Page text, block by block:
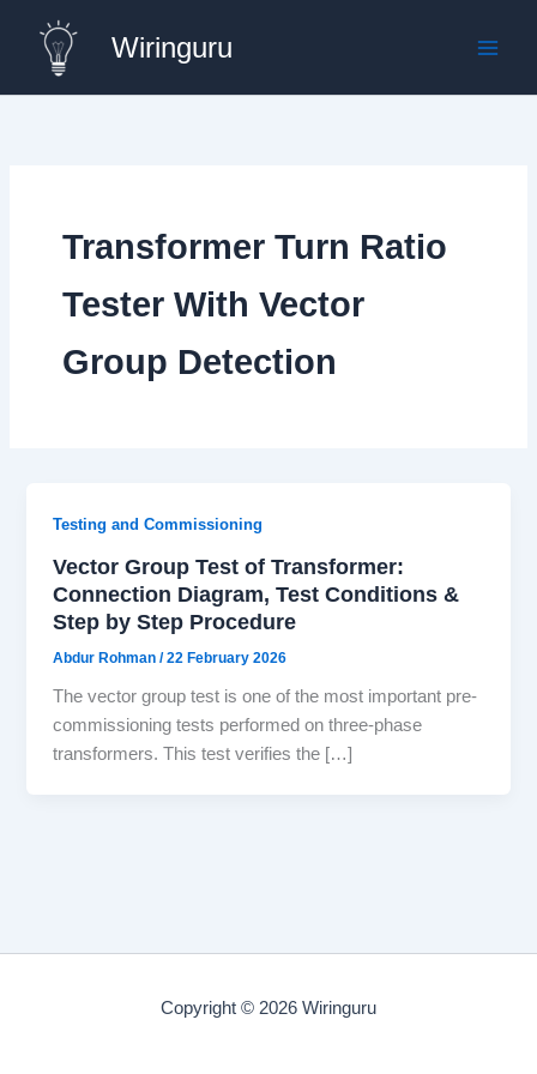
content
Wiringuru
Transformer Turn Ratio
Tester With Vector
Group Detection
Testing and Commissioning
Vector Group Test of Transformer:
Connection Diagram, Test Conditions &
Step by Step Procedure
Abdur Rohman/22 February 2026
The vector group test is one of the most important pre-
commissioning tests performed on three-phase
transformers. This test verifies the […]
Copyright © 2026 Wiringuru